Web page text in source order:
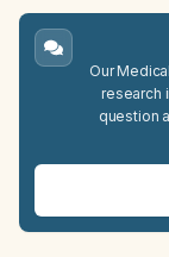
Our
research
question